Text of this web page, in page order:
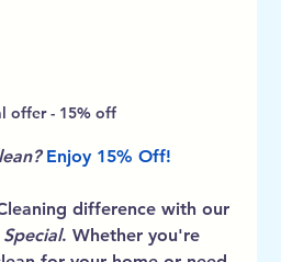
offer - 15% off
Enjoy 15% Off!
difference with our
. Whether you're